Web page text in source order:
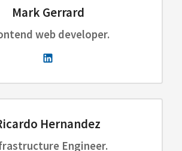
Mark Gerrard
web developer.
Hernandez
Engineer.